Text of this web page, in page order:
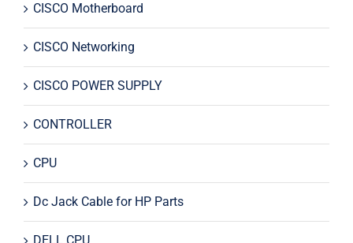
CISCO Motherboard
CISCO Networking
CISCO POWER SUPPLY
CONTROLLER
CPU
Dc Jack Cable for HP Parts